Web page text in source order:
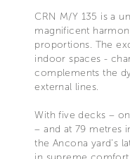
CRN M/Y 135 is a
magnificent
proportions. The
indoor spaces -
complements the
external lines.
With five decks –
– and at 79 metres
the Ancona yard’s